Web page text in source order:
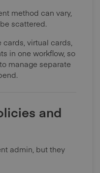
method can vary,
scattered.
virtual cards,
in one workflow, so
manage separate
and
admin, but they